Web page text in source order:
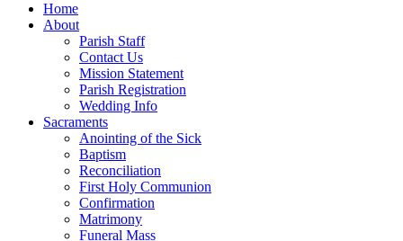
Home
About
Parish Staff
Contact Us
Mission Statement
Parish Registration
Wedding Info
Sacraments
Anointing of the Sick
Baptism
Reconciliation
First Holy Communion
Confirmation
Matrimony
Funeral Mass